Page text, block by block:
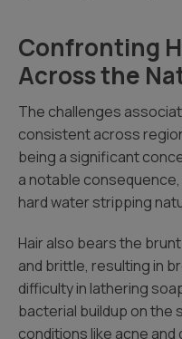
Confronting
Across the
The challenges
consistent across
being a significant
a notable
hard water stripping
Hair also bears the
and brittle, resulting in
difficulty in lathering
bacterial buildup on the
conditions like acne